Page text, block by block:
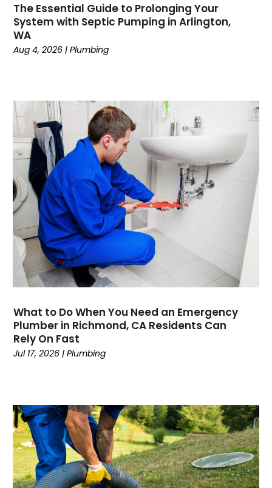
December 2022
November 2022
October 2022
October 2021
August 2021
June 2021
April 2021
November 2020
October 2020
August 2020
May 2020
April 2020
March 2020
February 2020
January 2020
November 2019
October 2019
September 2019
August 2019
May 2019
April 2019
March 2019
February 2019
January 2019
The Essential Guide to Prolonging Your
System with Septic Pumping in Arlington,
WA
Aug 4, 2026 |Plumbing
What to Do When You Need an Emergency
Plumber in Richmond, CA Residents Can
Rely On Fast
Jul 17, 2026 |Plumbing